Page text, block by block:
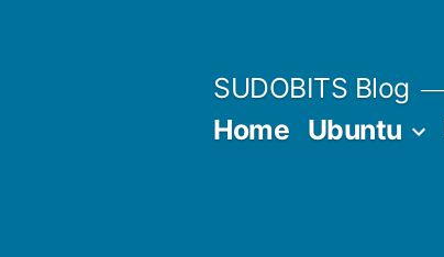
SUDOBITS Blog
Home Ubuntu